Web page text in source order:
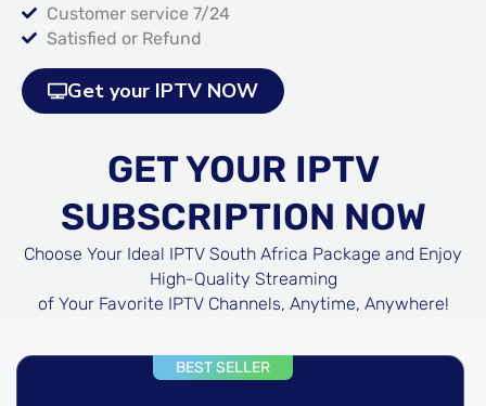
Customer service 7/24
Satisfied or Refund
Get your IPTV NOW
GET YOUR IPTV
SUBSCRIPTION NOW
Choose Your Ideal IPTV South Africa Package and Enjoy
High-Quality Streaming
of Your Favorite IPTV Channels, Anytime, Anywhere!
BEST SELLER